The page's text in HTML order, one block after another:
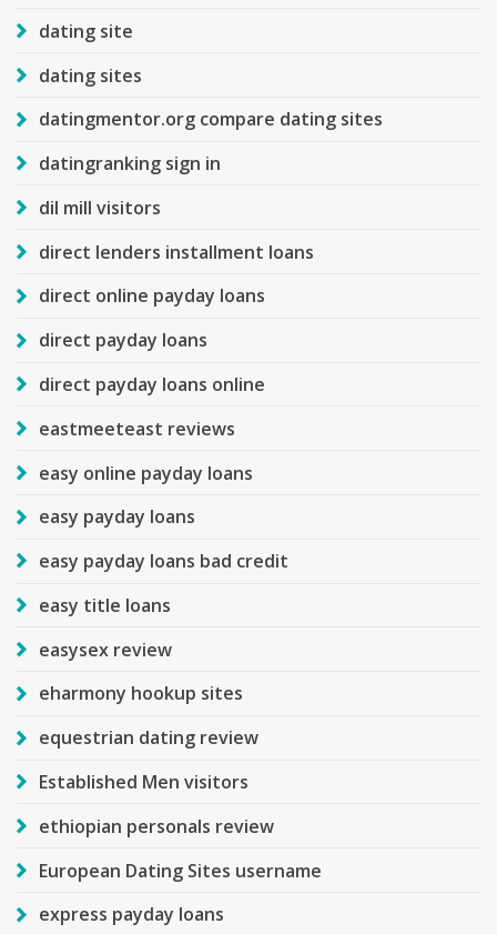
dating site
dating sites
datingmentor.org compare dating sites
datingranking sign in
dil mill visitors
direct lenders installment loans
direct online payday loans
direct payday loans
direct payday loans online
eastmeeteast reviews
easy online payday loans
easy payday loans
easy payday loans bad credit
easy title loans
easysex review
eharmony hookup sites
equestrian dating review
Established Men visitors
ethiopian personals review
European Dating Sites username
express payday loans